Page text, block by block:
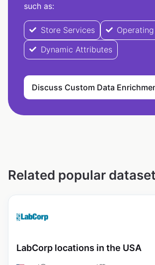
such as:
Store Services
Dynamic Attributes
Discuss Custom Data
Related popular
LabCorp locations in the USA